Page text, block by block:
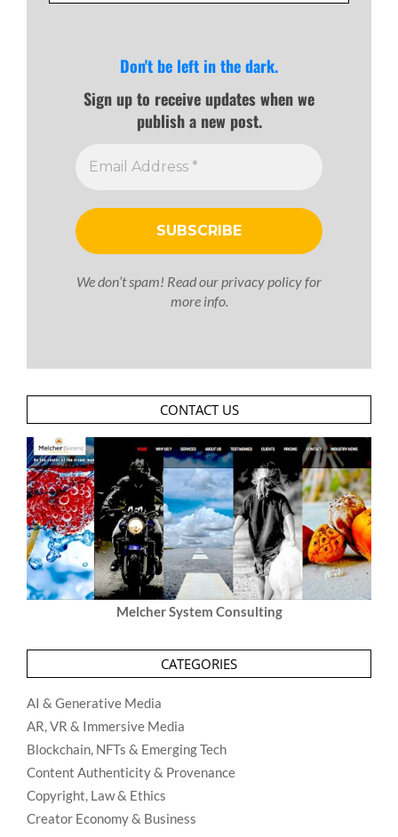
Don't be left in the dark.
Sign up to receive updates when we
publish a new post.
We don’t spam! Read ourprivacy policyfor
more info.
CONTACT US
Melcher System Consulting
CATEGORIES
AI & Generative Media
AR, VR & Immersive Media
Blockchain, NFTs & Emerging Tech
Content Authenticity & Provenance
Copyright, Law & Ethics
Creator Economy & Business